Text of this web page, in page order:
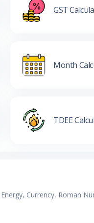
GST
Month
TDEE
Currency, Roman